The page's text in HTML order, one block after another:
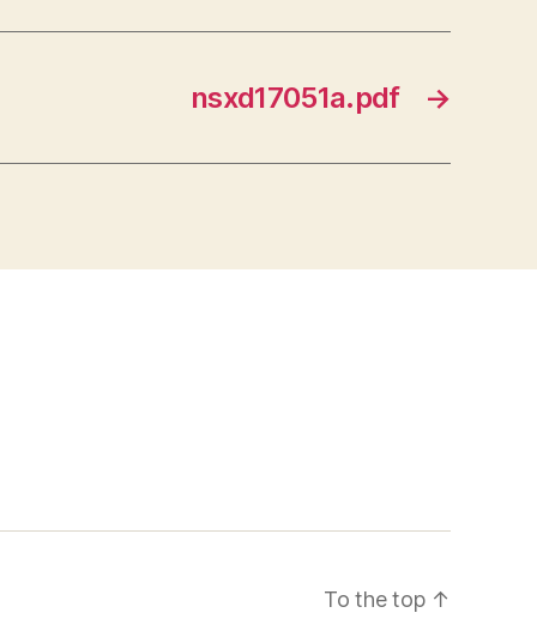
→
nsxd17051a.pdf
To the top ↑